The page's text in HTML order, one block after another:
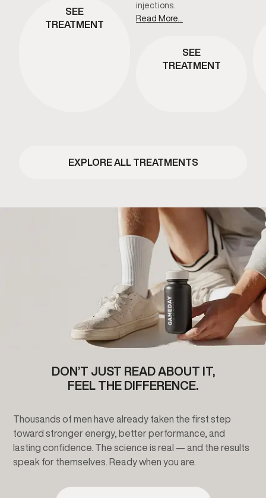
SEE
TREATMENT
injections.
Read More...
SEE
TREATMENT
EXPLORE ALL TREATMENTS
DON’T JUST READ ABOUT IT,
FEEL THE DIFFERENCE.
Thousands of men have already taken the first step
toward stronger energy, better performance, and
lasting confidence. The science is real — and the results
speak for themselves. Ready when you are.